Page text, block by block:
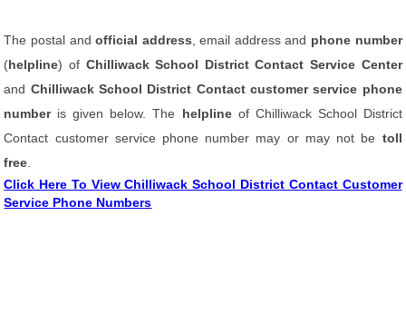
The postal andofficial address , email address and phone number
(helpline) of Chilliwack School District Contact Service Center
and Chilliwack School District Contact customer service phone
number is given below. The helplineof Chilliwack School District
Contact customer service phone number may or may not be toll
free
Click Here To View Chilliwack School District Contact Customer
Service Phone Numbers